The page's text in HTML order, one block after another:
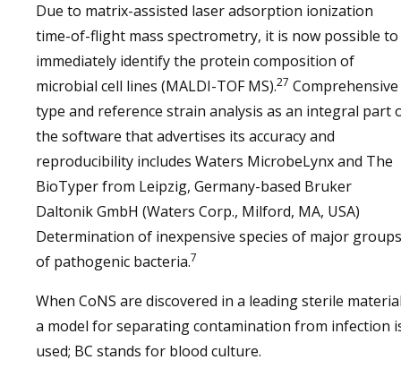
Due to matrix-assisted laser adsorption ionization
time-of-flight mass spectrometry, it is now possible to
immediately identify the protein composition of
microbial cell lines (MALDI-TOF MS).27 Comprehensive
type and reference strain analysis as an integral part
the software that advertises its accuracy and
reproducibility includes Waters MicrobeLynx and The
BioTyper from Leipzig, Germany-based Bruker
Daltonik GmbH (Waters Corp., Milford, MA, USA)
Determination of inexpensive species of major groups
of pathogenic bacteria.7
When CoNS are discovered in a leading sterile
a model for separating contamination from infection
used; BC stands for blood culture.